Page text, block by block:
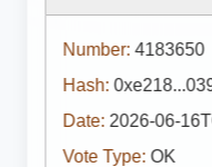
Number: 4183650
Hash:
Date: 2026-06-
Vote Type: OK